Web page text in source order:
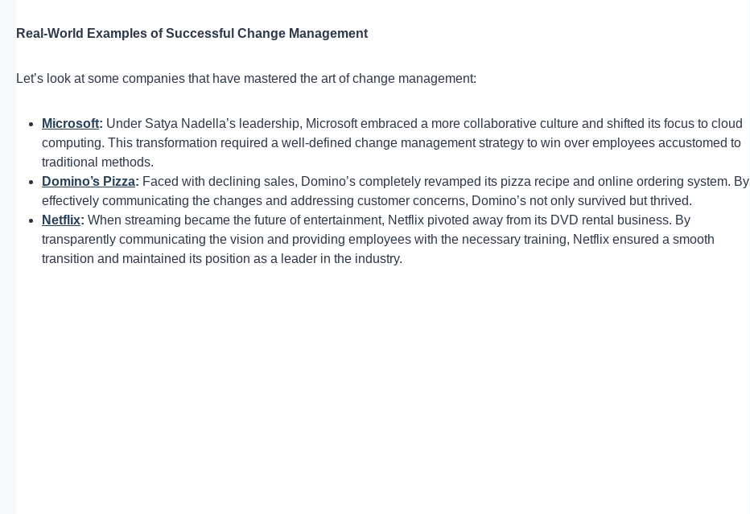
Real-World Examples of Successful Change Management
Let’s look at some companies that have mastered the art of change management:
Microsoft: Under Satya Nadella’s leadership, Microsoft embraced a more collaborative culture and shifted its focus to cloud
computing. This transformation required a well-defined change management strategy to win over employees accustomed to
traditional methods.
Domino’s Pizza: Faced with declining sales, Domino’s completely revamped its pizza recipe and online ordering system. By
effectively communicating the changes and addressing customer concerns, Domino’s not only survived but thrived.
Netflix: When streaming became the future of entertainment, Netflix pivoted away from its DVD rental business. By
transparently communicating the vision and providing employees with the necessary training, Netflix ensured a smooth
transition and maintained its position as a leader in the industry.